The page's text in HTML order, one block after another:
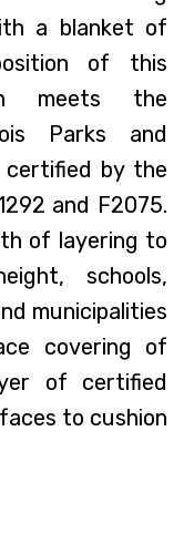
a blanket of
of this
meets the
Parks and
certified by the
and F2075.
of layering to
schools,
municipalities
covering of
of certified
to cushion